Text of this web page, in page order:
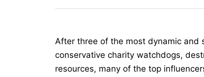
After three of the most dynamic and
conservative charity watchdogs,
resources, many of the top